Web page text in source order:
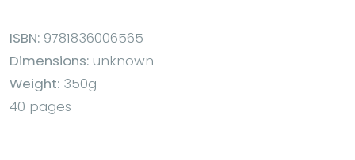
ISBN: 9781836006565
Dimensions: unknown
Weight: 350g
40 pages